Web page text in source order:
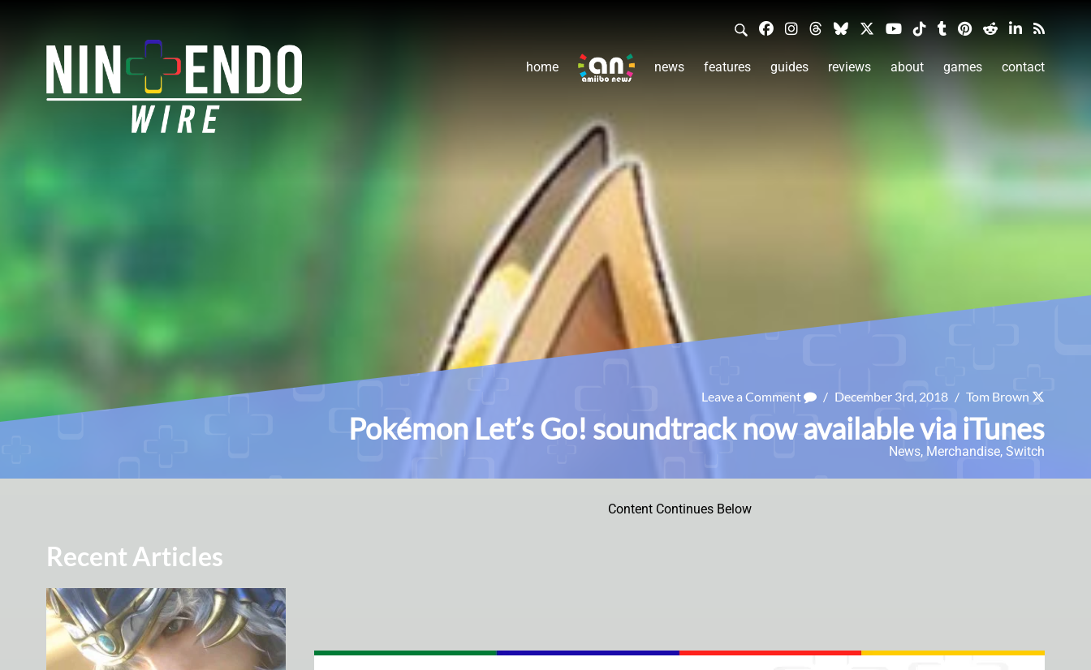
home news features guides reviews about games contact
Leave a Comment / December 3rd, 2018 / Tom Brown
Pokémon Let’s Go! soundtrack now available via iTunes
News, Merchandise, Switch
Recent Articles
Content Continues Below